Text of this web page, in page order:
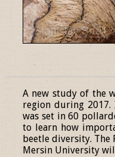
A new study of the
region during
was set in 60
to learn how
beetle diversity. The
Mersin University